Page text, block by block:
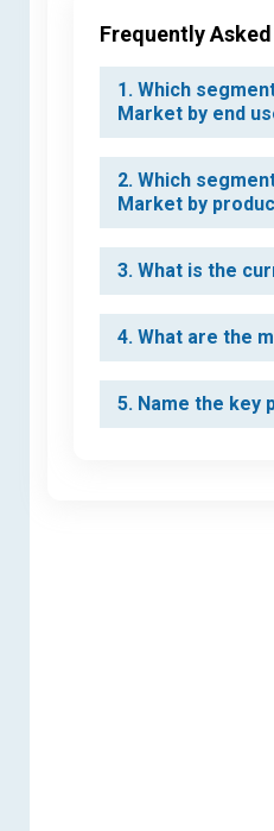
Frequently
1. Which
Market by end
2. Which
Market by
3. What is the
4. What are the
5. Name the key